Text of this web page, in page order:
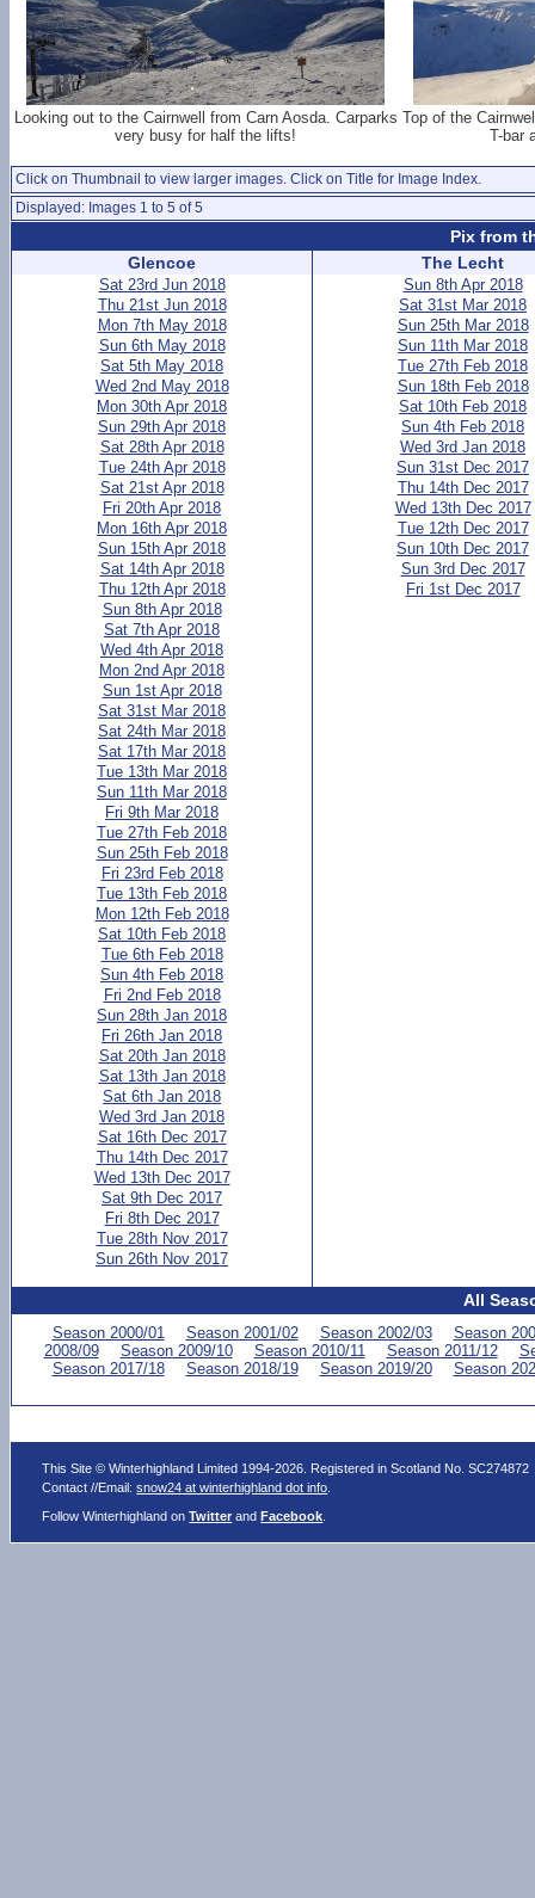
Looking out to the Cairnwell from Carn Aosda. Carparks
very busy for half the lifts!
Top of the
T-bar
Click on Thumbnail to view larger images. Click on Title for Image Index.
Displayed: Images 1 to 5 of 5
Pix from
Glencoe
Sat 23rd Jun 2018
Thu 21st Jun 2018
Mon 7th May 2018
Sun 6th May 2018
Sat 5th May 2018
Wed 2nd May 2018
Mon 30th Apr 2018
Sun 29th Apr 2018
Sat 28th Apr 2018
Tue 24th Apr 2018
Sat 21st Apr 2018
Fri 20th Apr 2018
Mon 16th Apr 2018
Sun 15th Apr 2018
Sat 14th Apr 2018
Thu 12th Apr 2018
Sun 8th Apr 2018
Sat 7th Apr 2018
Wed 4th Apr 2018
Mon 2nd Apr 2018
Sun 1st Apr 2018
Sat 31st Mar 2018
Sat 24th Mar 2018
Sat 17th Mar 2018
Tue 13th Mar 2018
Sun 11th Mar 2018
Fri 9th Mar 2018
Tue 27th Feb 2018
Sun 25th Feb 2018
Fri 23rd Feb 2018
Tue 13th Feb 2018
Mon 12th Feb 2018
Sat 10th Feb 2018
Tue 6th Feb 2018
Sun 4th Feb 2018
Fri 2nd Feb 2018
Sun 28th Jan 2018
Fri 26th Jan 2018
Sat 20th Jan 2018
Sat 13th Jan 2018
Sat 6th Jan 2018
Wed 3rd Jan 2018
Sat 16th Dec 2017
Thu 14th Dec 2017
Wed 13th Dec 2017
Sat 9th Dec 2017
Fri 8th Dec 2017
Tue 28th Nov 2017
Sun 26th Nov 2017
The Lecht
Sun 8th Apr 2018
Sat 31st Mar 2018
Sun 25th Mar 2018
Sun 11th Mar 2018
Tue 27th Feb 2018
Sun 18th Feb 2018
Sat 10th Feb 2018
Sun 4th Feb 2018
Wed 3rd Jan 2018
Sun 31st Dec 2017
Thu 14th Dec 2017
Wed 13th Dec 2017
Tue 12th Dec 2017
Sun 10th Dec 2017
Sun 3rd Dec 2017
Fri 1st Dec 2017
All
Season 2000/01 Season 2001/02 Season 2002/03
Season
2008/09
Season 2009/10 Season 2010/11 Season 2011/12
Season 2017/18
Season 2018/19 Season 2019/20 Season
This Site © Winterhighland Limited 1994-2026. Registered in Scotland No. SC274872
Contact //Email:snow24 at winterhighland dot info
Follow Winterhighland onTwitter andFacebook